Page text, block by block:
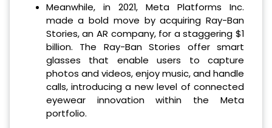
Meanwhile, in 2021, Meta Platforms Inc.
made a bold move by acquiring Ray-Ban
Stories, an AR company, for a staggering $1
billion. The Ray-Ban Stories offer smart
glasses that enable users to capture
photos and videos, enjoy music, and handle
calls, introducing a new level of connected
eyewear innovation within the Meta
portfolio.